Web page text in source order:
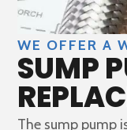
WE OFFER A
SUMP
The sump pump